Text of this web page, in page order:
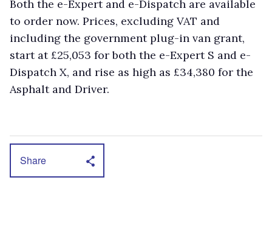
Both the e-Expert and e-Dispatch are available
to order now. Prices, excluding VAT and
including the government plug-in van grant,
start at £25,053 for both the e-Expert S and e-
Dispatch X, and rise as high as £34,380 for the
Asphalt and Driver.
Share